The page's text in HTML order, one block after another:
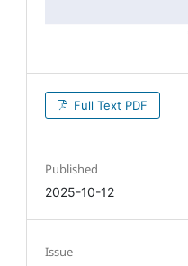
Full Text PDF
Published
2025-10-12
Issue